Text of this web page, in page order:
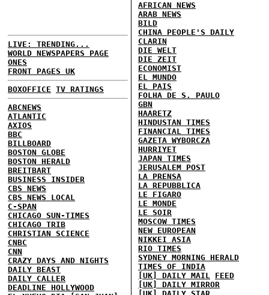
LIVE: TRENDING...
WORLD NEWSPAPERS PAGE
ONES
FRONT PAGES UK
BOXOFFICE TV RATINGS
ABCNEWS
ATLANTIC
AXIOS
BBC
BILLBOARD
BOSTON GLOBE
BOSTON HERALD
BREITBART
BUSINESS INSIDER
CBS NEWS
CBS NEWS LOCAL
C-SPAN
CHICAGO SUN-TIMES
CHICAGO TRIB
CHRISTIAN SCIENCE
CNBC
CNN
CRAZY DAYS AND NIGHTS
DAILY BEAST
DAILY CALLER
DEADLINE HOLLYWOOD
AFRICAN NEWS
ARAB NEWS
BILD
CHINA PEOPLE'S DAILY
CLARIN
DIE WELT
DIE ZEIT
ECONOMIST
EL MUNDO
EL PAIS
FOLHA DE S. PAULO
GBN
HAARETZ
HINDUSTAN TIMES
FINANCIAL TIMES
GAZETA WYBORCZA
HURRIYET
JAPAN TIMES
JERUSALEM POST
LA PRENSA
LA REPUBBLICA
LE FIGARO
LE MONDE
LE SOIR
MOSCOW TIMES
NEW EUROPEAN
NIKKEI ASIA
RIO TIMES
SYDNEY MORNING HERALD
TIMES OF INDIA
[UK] DAILY MAIL FEED
[UK] DAILY MIRROR